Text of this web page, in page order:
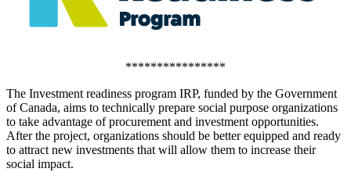
****************
The Investment readiness program IRP, funded by the Government
of Canada, aims to technically prepare social purpose organizations
to take advantage of procurement and investment opportunities.
After the project, organizations should be better equipped and ready
to attract new investments that will allow them to increase their
social impact.